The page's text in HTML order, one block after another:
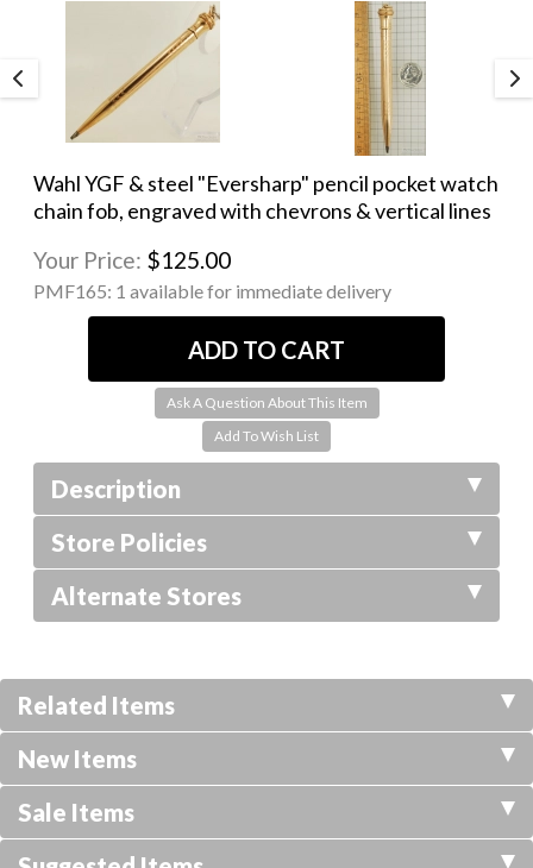
Wahl YGF & steel "Eversharp" pencil pocket watch
chain fob, engraved with chevrons & vertical lines
Your Price: $125.00
PMF165: 1 available for immediate delivery
Ask A Question About This Item
Description
Store Policies
Alternate Stores
Related Items
New Items
Sale Items